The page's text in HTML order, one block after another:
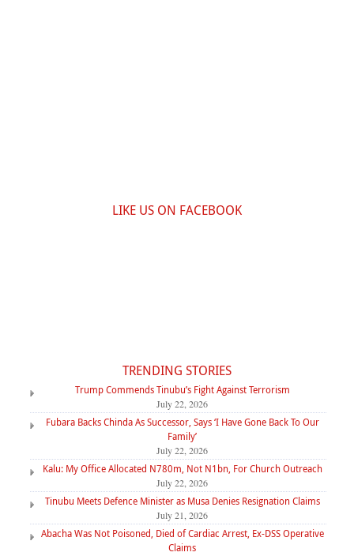
LIKE US ON FACEBOOK
TRENDING STORIES
Trump Commends Tinubu’s Fight Against Terrorism
July 22, 2026
Fubara Backs Chinda As Successor, Says ‘I Have Gone Back To Our
Family’
July 22, 2026
Kalu: My Office Allocated N780m, Not N1bn, For Church Outreach
July 22, 2026
Tinubu Meets Defence Minister as Musa Denies Resignation Claims
July 21, 2026
Abacha Was Not Poisoned, Died of Cardiac Arrest, Ex-DSS Operative
Claims